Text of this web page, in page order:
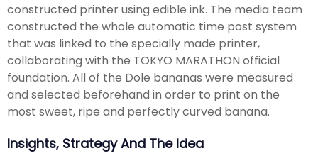
constructed printer using edible ink. The media team
constructed the whole automatic time post system
that was linked to the specially made printer,
collaborating with the TOKYO MARATHON official
foundation. All of the Dole bananas were measured
and selected beforehand in order to print on the
most sweet, ripe and perfectly curved banana.
Insights, Strategy And The Idea